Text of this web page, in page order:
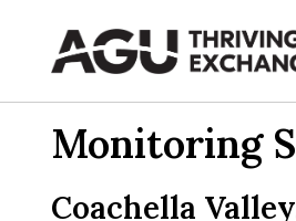
content
Monitoring
Coachella